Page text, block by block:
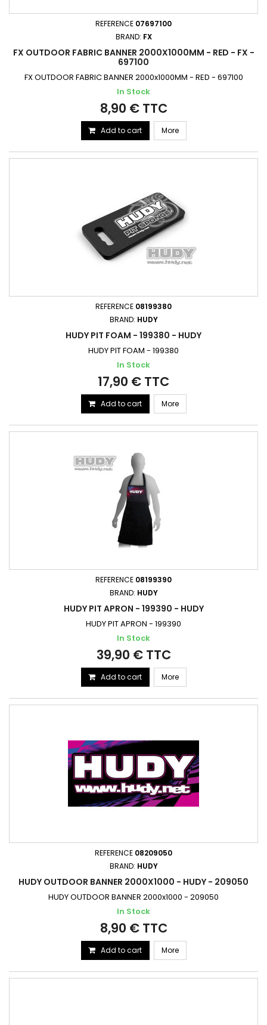
REFERENCE 07697100
BRAND: FX
FX OUTDOOR FABRIC BANNER 2000X1000MM - RED - FX -
697100
FX OUTDOOR FABRIC BANNER 2000x1000MM - RED - 697100
In Stock
8,90 € TTC
Add to cart More
REFERENCE 08199380
BRAND: HUDY
HUDY PIT FOAM - 199380 - HUDY
HUDY PIT FOAM - 199380
In Stock
17,90 € TTC
Add to cart More
REFERENCE 08199390
BRAND: HUDY
HUDY PIT APRON - 199390 - HUDY
HUDY PIT APRON - 199390
In Stock
39,90 € TTC
Add to cart More
REFERENCE 08209050
BRAND: HUDY
HUDY OUTDOOR BANNER 2000X1000 - HUDY - 209050
HUDY OUTDOOR BANNER 2000x1000 - 209050
In Stock
8,90 € TTC
Add to cart More